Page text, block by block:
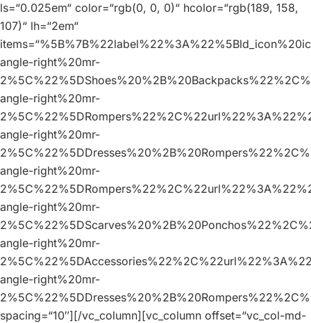
ls=“0.025em“ color=“rgb(0, 0, 0)“ hcolor=“rgb(189, 158,
107)“ lh=“2em“
angle-right%20mr-
angle-right%20mr-
angle-right%20mr-
angle-right%20mr-
angle-right%20mr-
angle-right%20mr-
angle-right%20mr-
spacing=“10″][/vc_column][vc_column offset=“vc_col-md-